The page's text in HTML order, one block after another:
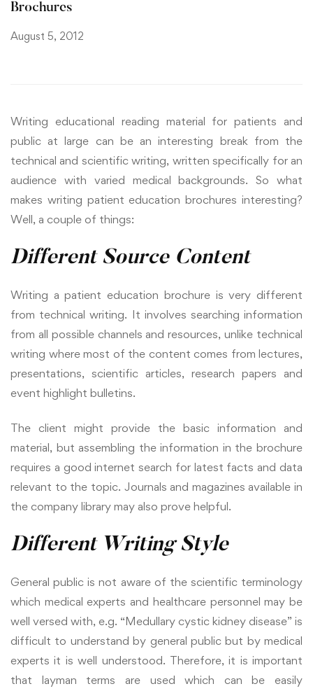
Brochures
August 5, 2012
Writing educational reading material for patients and
public at large can be an interesting break from the
technical and scientific writing, written specifically for an
audience with varied medical backgrounds. So what
makes writing patient education brochures interesting?
Well, a couple of things:
Different Source Content
Writing a patient education brochure is very different
from technical writing. It involves searching information
from all possible channels and resources, unlike technical
writing where most of the content comes from lectures,
presentations, scientific articles, research papers and
event highlight bulletins.
The client might provide the basic information and
material, but assembling the information in the brochure
requires a good internet search for latest facts and data
relevant to the topic. Journals and magazines available in
the company library may also prove helpful.
Different Writing Style
General public is not aware of the scientific terminology
which medical experts and healthcare personnel may be
well versed with, e.g. “Medullary cystic kidney disease” is
difficult to understand by general public but by medical
experts it is well understood. Therefore, it is important
that layman terms are used which can be easily